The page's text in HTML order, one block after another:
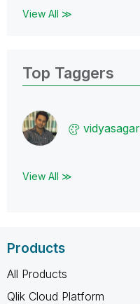
View All ≫
Top Taggers
View All ≫
Products
All Products
Qlik Cloud Platform